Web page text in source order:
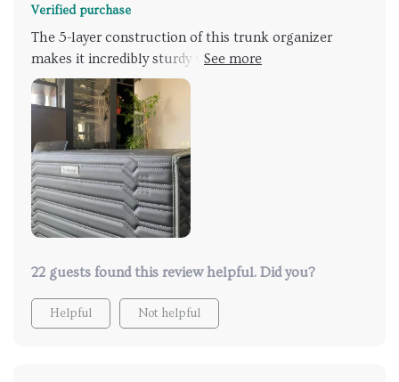
Verified purchase
The 5-layer construction of this trunk organizer
makes it incredibly sturdy while the 210D Oxford
inner lining ensures smoothness and water-resistance
– perfect combination if you ask me! No matter what
kind of mess happens inside, cleaning is as simple as
wiping down with a damp cloth.
22 guests found this review helpful. Did you?
Helpful Not helpful